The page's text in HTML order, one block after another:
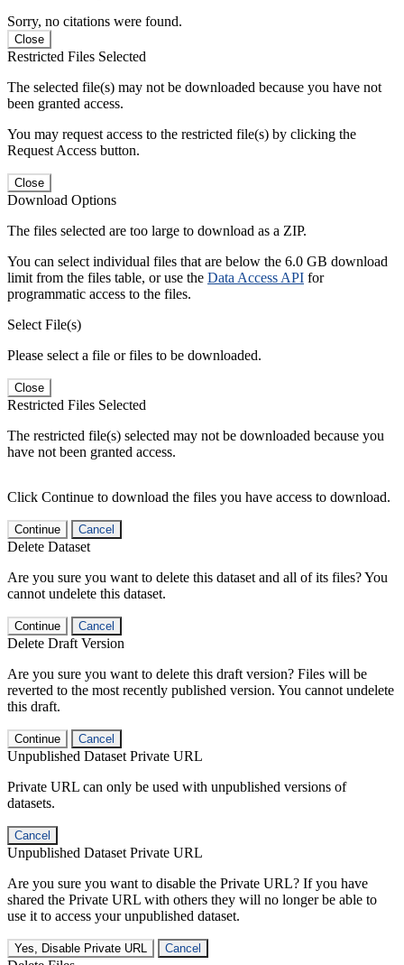
Sorry, no citations were found.
Close
Restricted Files Selected
The selected file(s) may not be downloaded because you have not
been granted access.
You may request access to the restricted file(s) by clicking the
Request Access button.
Close
Download Options
The files selected are too large to download as a ZIP.
You can select individual files that are below the 6.0 GB download
limit from the files table, or use the Data Access API for
programmatic access to the files.
Select File(s)
Please select a file or files to be downloaded.
Close
Restricted Files Selected
The restricted file(s) selected may not be downloaded because you
have not been granted access.
Click Continue to download the files you have access to download.
Continue Cancel
Delete Dataset
Are you sure you want to delete this dataset and all of its files? You
cannot undelete this dataset.
Continue Cancel
Delete Draft Version
Are you sure you want to delete this draft version? Files will be
reverted to the most recently published version. You cannot undelete
this draft.
Continue Cancel
Unpublished Dataset Private URL
Private URL can only be used with unpublished versions of
datasets.
Cancel
Unpublished Dataset Private URL
Are you sure you want to disable the Private URL? If you have
shared the Private URL with others they will no longer be able to
use it to access your unpublished dataset.
Yes, Disable Private URL Cancel